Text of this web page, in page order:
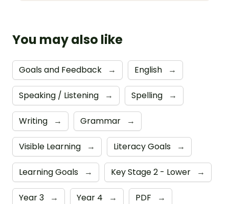
You may also like
Goals and Feedback → English →
Speaking / Listening → Spelling →
Writing → Grammar →
Visible Learning → Literacy Goals →
Learning Goals → Key Stage 2 - Lower →
Year 3 → Year 4 → PDF →